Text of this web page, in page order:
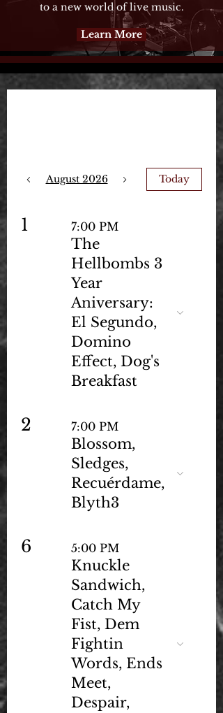
to a new world of live music.
Learn More
August 2026 Today
1 7:00 PM
The
Hellbombs 3
Year
Aniversary:
El Segundo,
Domino
Effect, Dog's
Breakfast
2 7:00 PM
Blossom,
Sledges,
Recuérdame,
Blyth3
6 5:00 PM
Knuckle
Sandwich,
Catch My
Fist, Dem
Fightin
Words, Ends
Meet,
Despair,